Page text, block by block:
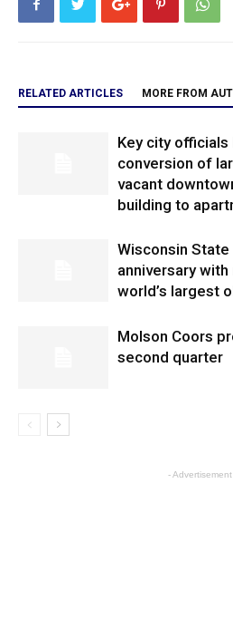
RELATED ARTICLES MORE FROM
Key city
conversion of
vacant
building to
Wisconsin
anniversary
world’s largest
Molson Coors
second quarter
- Advertisement